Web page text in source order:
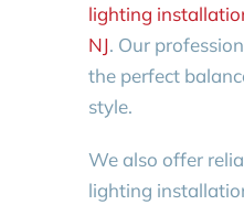
lighting
NJ. Our
the perfect
style.
We also offer
lighting